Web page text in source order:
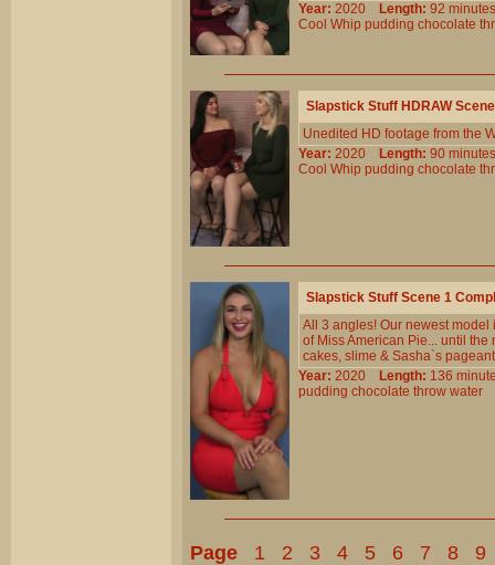
Year: 2020 Length: 92
Cool Whip pudding chocolate
Slapstick Stuff HDRAW
Unedited HD footage from the
Year: 2020 Length: 90
Cool Whip pudding chocolate
Slapstick Stuff Scene 1
All 3 angles! Our newest
of Miss American Pie... until
cakes, slime & Sasha`s
Year: 2020 Length: 136
pudding chocolate throw water
Page 1 2 3 4 5 6 7 8
9